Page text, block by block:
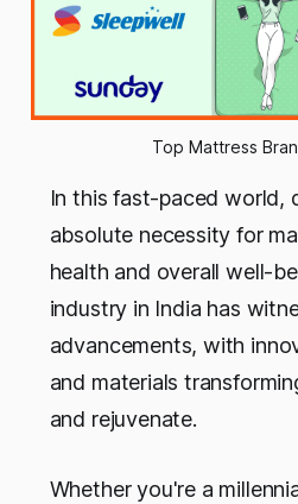
Top Mattress
In this fast-paced world,
absolute necessity for
health and overall well-
industry in India has
advancements, with
and materials
and rejuvenate.
Whether you're a